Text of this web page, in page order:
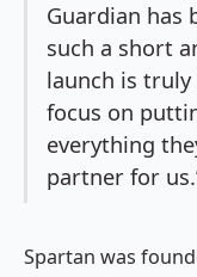
Guardian has
such a short
launch is truly
focus on
everything
partner for
Spartan was